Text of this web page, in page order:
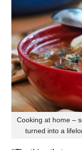
Cooking at home –
turned into a